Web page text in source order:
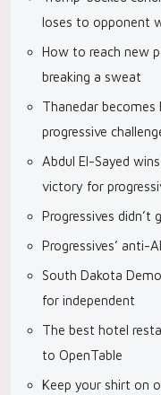
loses to opponent
How to reach new
breaking a sweat
Thanedar
progressive
Abdul El-Sayed
victory for
Progressives
Progressives’ anti-
South Dakota
for independent
The best hotel
to OpenTable
Keep your shirt on